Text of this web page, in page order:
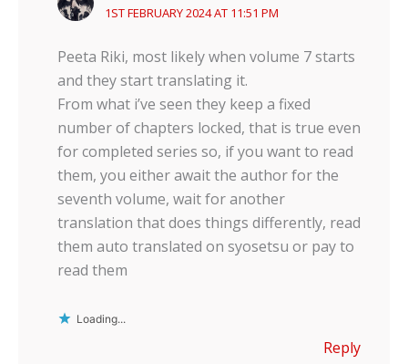
1ST FEBRUARY 2024 AT 11:51 PM
Peeta Riki, most likely when volume 7 starts
and they start translating it.
From what i’ve seen they keep a fixed
number of chapters locked, that is true even
for completed series so, if you want to read
them, you either await the author for the
seventh volume, wait for another
translation that does things differently, read
them auto translated on syosetsu or pay to
read them
Loading...
Reply